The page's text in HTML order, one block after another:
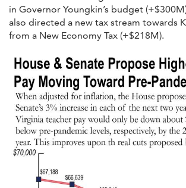
in Governor Youngkin’s budget
also directed a new tax stream towards
from a New Economy Tax (+$218M).